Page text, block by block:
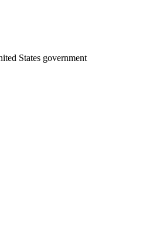
States government